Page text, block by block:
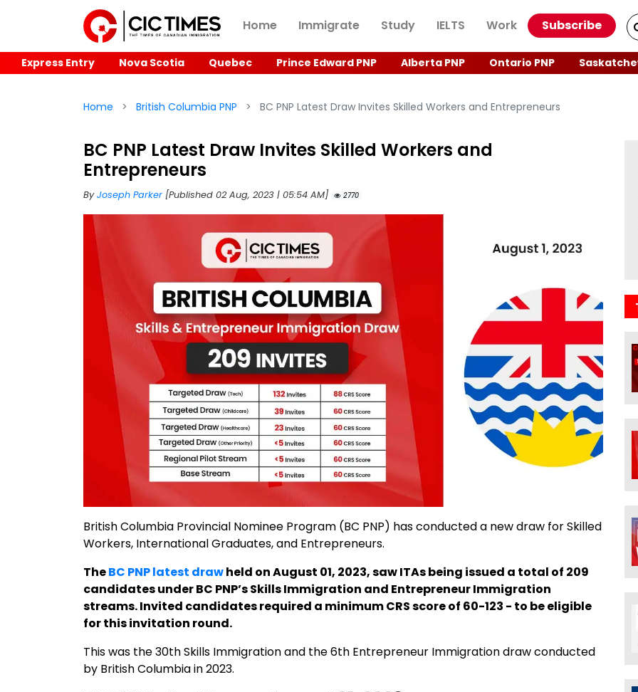
Home Immigrate Study IELTS Work Subscribe
Express Entry Nova Scotia Quebec Prince Edward PNP Alberta PNP Ontario PNP
Home British Columbia PNP BC PNP Latest Draw Invites Skilled Workers and Entrepreneurs
BC PNP Latest Draw Invites Skilled Workers and
Entrepreneurs
ByJoseph Parker [Published 02 Aug, 2023 | 05:54 AM] 2770
British Columbia Provincial Nominee Program (BC PNP) has conducted a new draw for Skilled
Workers, International Graduates, and Entrepreneurs.
TheBC PNP latest drawheld on August 01, 2023, saw ITAs being issued a total of 209
candidates under BC PNP’s Skills Immigration and Entrepreneur Immigration
streams. Invited candidates required a minimum CRS score of 60-123 - to be eligible
for this invitation round.
This was the 30th Skills Immigration and the 6th Entrepreneur Immigration draw conducted
by British Columbia in 2023.